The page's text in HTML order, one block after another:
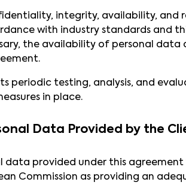
integrity, availability, and
with industry standards and
the availability of personal
periodic testing, analysis, and
in place.
Data Provided by the
data provided under this
Commission as providing an